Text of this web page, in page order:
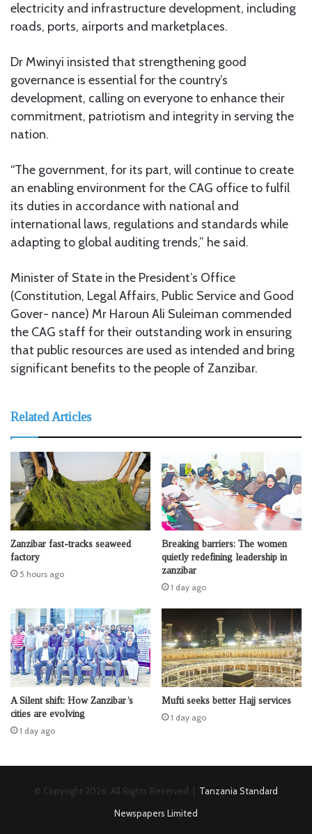
electricity and infrastructure development, including
roads, ports, airports and marketplaces.
Dr Mwinyi insisted that strengthening good
governance is essential for the country’s
development, calling on everyone to enhance their
commitment, patriotism and integrity in serving the
nation.
“The government, for its part, will continue to create
an enabling environment for the CAG office to fulfil
its duties in accordance with national and
international laws, regulations and standards while
adapting to global auditing trends,” he said.
Minister of State in the President’s Office
(Constitution, Legal Affairs, Public Service and Good
Gover- nance) Mr Haroun Ali Suleiman commended
the CAG staff for their outstanding work in ensuring
that public resources are used as intended and bring
significant benefits to the people of Zanzibar.
Related Articles
Zanzibar fast-tracks seaweed
factory
5 hours ago
Breaking barriers: The women
quietly redefining leadership in
zanzibar
1 day ago
A Silent shift: How Zanzibar’s
cities are evolving
1 day ago
Mufti seeks better Hajj services
1 day ago
© Copyright 2026, All Rights Reserved | Tanzania Standard
Newspapers Limited